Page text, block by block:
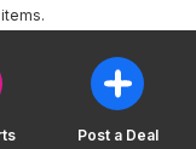
Post a Deal